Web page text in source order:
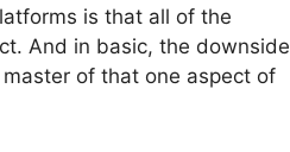
is that all of the
And in basic, the downside
of that one aspect of